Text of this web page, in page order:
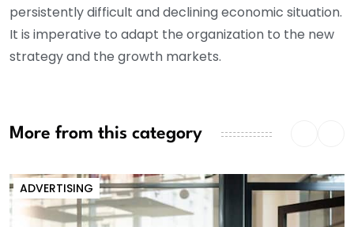
persistently difficult and declining economic situation.
It is imperative to adapt the organization to the new
strategy and the growth markets.
More from this category
ADVERTISING